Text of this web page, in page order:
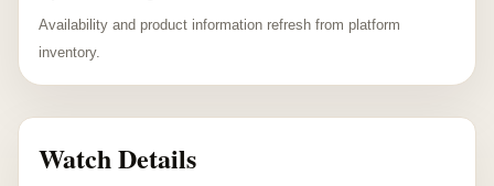
Availability and product information refresh from platform
inventory.
Watch Details